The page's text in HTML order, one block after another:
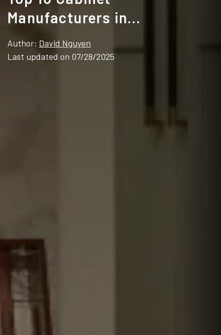
Manufacturers in
Pennsylvania (2025 Guide for
Contractors & Brands)
Author: David Nguyen
Last updated on 07/28/2025